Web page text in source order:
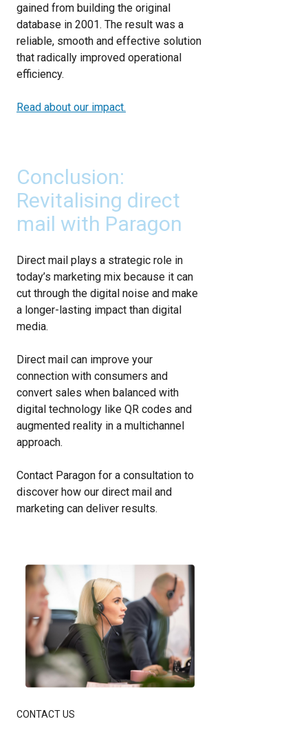
gained from building the original
database in 2001. The result was a
reliable, smooth and effective solution
that radically improved operational
efficiency.
Read about our impact.
Conclusion:
Revitalising direct
mail with Paragon
Direct mail plays a strategic role in
today’s marketing mix because it can
cut through the digital noise and make
a longer-lasting impact than digital
media.
Direct mail can improve your
connection with consumers and
convert sales when balanced with
digital technology like QR codes and
augmented reality in a multichannel
approach.
Contact Paragon for a consultation to
discover how our direct mail and
marketing can deliver results.
CONTACT US